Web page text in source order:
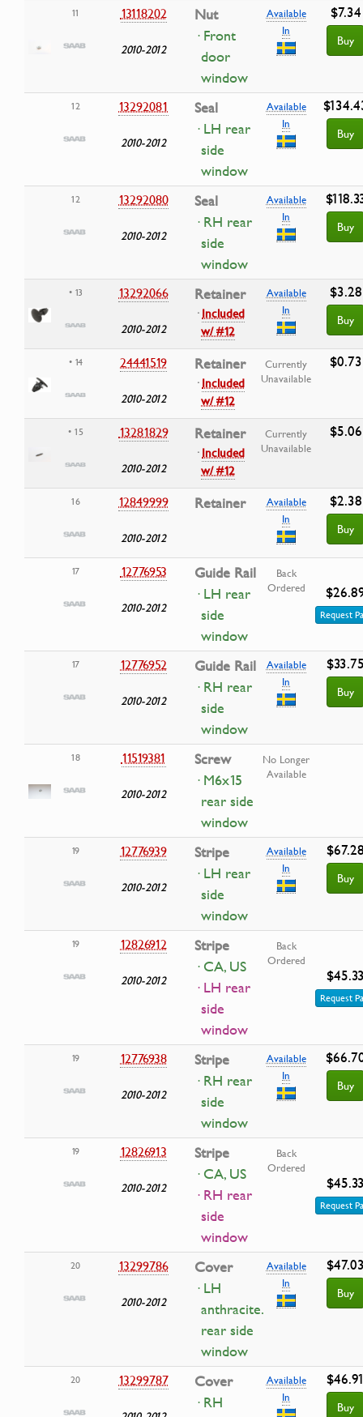
11 13118202
2010-2012
Nut
· Front
door
window
Available
In
$7.34
Buy
12 13292081
2010-2012
Seal
· LH rear
side
window
Available
In
Buy
12 13292080
2010-2012
Seal
· RH rear
side
window
Available
In
Buy
• 13 13292066
2010-2012
Retainer
·Included
w/ #12
Available
In
$3.28
Buy
• 14 24441519
2010-2012
Retainer
·Included
w/ #12
Currently
Unavailable
$0.73
• 15 13281829
2010-2012
Retainer
·Included
w/ #12
Currently
Unavailable
$5.06
16 12849999
2010-2012
Retainer
Available
In
$2.38
Buy
17 12776953
2010-2012
Guide Rail
· LH rear
side
window
Back
Ordered
Request
17 12776952
2010-2012
Guide Rail
· RH rear
side
window
Available
In
Buy
18 11519381
2010-2012
Screw
· M6x15
rear side
window
No Longer
Available
19 12776939
2010-2012
Stripe
· LH rear
side
window
Available
In
Buy
19 12826912
2010-2012
Stripe
· CA, US
· LH rear
side
window
Back
Ordered
Request
19 12776938
2010-2012
Stripe
· RH rear
side
window
Available
In
Buy
19 12826913
2010-2012
Stripe
· CA, US
· RH rear
side
window
Back
Ordered
Request
20 13299786
2010-2012
Cover
· LH
anthracite.
rear side
window
Available
In
Buy
20 13299787
Cover
· RH
Available
In
Buy